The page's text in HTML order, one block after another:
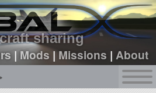
sharing
|Mods |Missions |About
sign up
login